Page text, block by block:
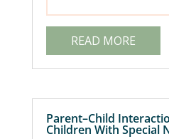
READ MORE
Parent–Child
Children With Special